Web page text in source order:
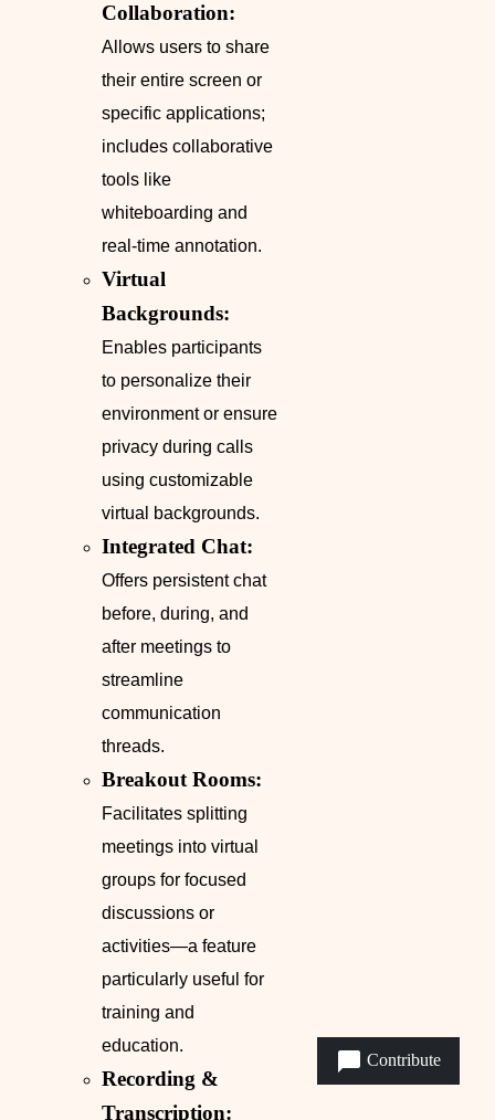
Collaboration:
Allows users to share
their entire screen or
specific applications;
includes collaborative
tools like
whiteboarding and
real-time annotation.
Virtual
Backgrounds:
Enables participants
to personalize their
environment or ensure
privacy during calls
using customizable
virtual backgrounds.
Integrated Chat:
Offers persistent chat
before, during, and
after meetings to
streamline
communication
threads.
Breakout Rooms:
Facilitates splitting
meetings into virtual
groups for focused
discussions or
activities—a feature
particularly useful for
training and
education.
Recording &
Transcription:
Contribute